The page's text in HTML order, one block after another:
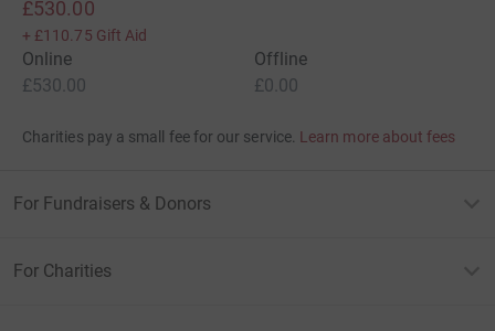
£530.00
+ £110.75 Gift Aid
Online
£530.00
Offline
£0.00
Charities pay a small fee for our service. Learn more about fees
For Fundraisers & Donors
For Charities